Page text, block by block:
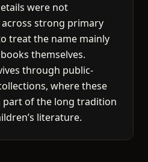
were not
strong primary
treat the name mainly
themselves.
through public-
where these
part of the long tradition
literature.